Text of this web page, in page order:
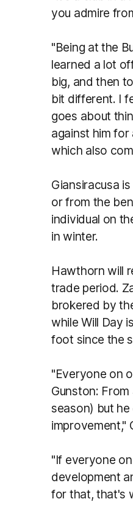
you admire
"Being at the
learned a lot
big, and then
bit different. I
goes about
against him for
which also
Giansiracusa
or from the
individual on
in winter.
Hawthorn will
trade period.
brokered by
while Will Day
foot since the
"Everyone on
Gunston:
season) but
improvement,"
"If everyone
development
for that, that's